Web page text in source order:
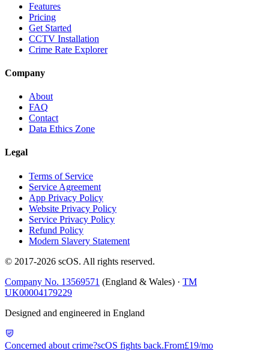
Features
Pricing
Get Started
CCTV Installation
Crime Rate Explorer
Company
About
FAQ
Contact
Data Ethics Zone
Legal
Terms of Service
Service Agreement
App Privacy Policy
Website Privacy Policy
Service Privacy Policy
Refund Policy
Modern Slavery Statement
© 2017-2026 scOS. All rights reserved.
Company No. 13569571 (England & Wales) · TM
UK00004179229
Designed and engineered in England
Concerned about crime?scOS fights back.From£19/mo